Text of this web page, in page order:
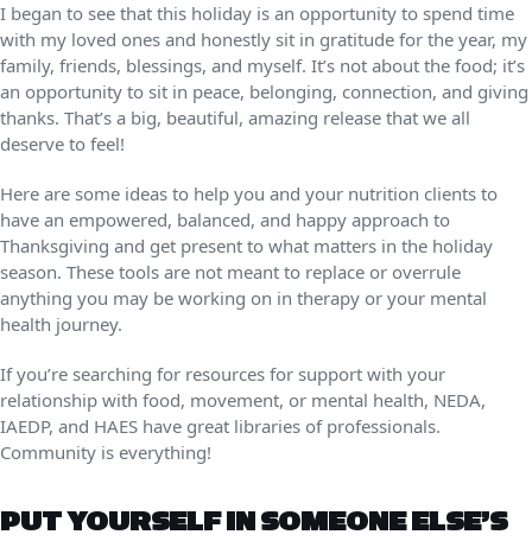
I began to see that this holiday is an opportunity to spend time
with my loved ones and honestly sit in gratitude for the year, my
family, friends, blessings, and myself. It’s not about the food; it’s
an opportunity to sit in peace, belonging, connection, and giving
thanks. That’s a big, beautiful, amazing release that we all
deserve to feel!
Here are some ideas to help you and your nutrition clients to
have an empowered, balanced, and happy approach to
Thanksgiving and get present to what matters in the holiday
season. These tools are not meant to replace or overrule
anything you may be working on in therapy or your mental
health journey.
If you’re searching for resources for support with your
relationship with food, movement, or mental health, NEDA,
IAEDP, and HAES have great libraries of professionals.
Community is everything!
PUT YOURSELF IN SOMEONE ELSE’S